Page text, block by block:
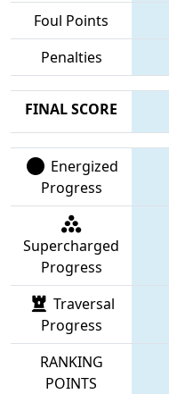
Foul Points
Penalties
FINAL SCORE
Energized
Progress
Supercharged
Progress
Traversal
Progress
RANKING
POINTS